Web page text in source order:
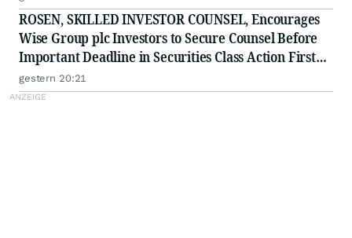
ROSEN, SKILLED INVESTOR COUNSEL, Encourages
Wise Group plc Investors to Secure Counsel Before
Important Deadline in Securities Class Action First
Filed by the Firm - WSE
gestern 20:21